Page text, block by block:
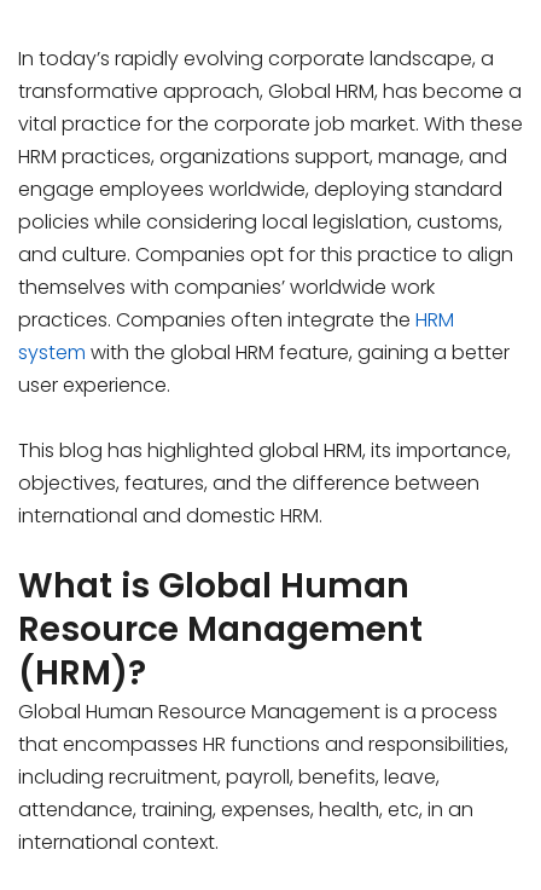
In today’s rapidly evolving corporate landscape, a
transformative approach, Global HRM, has become a
vital practice for the corporate job market. With these
HRM practices, organizations support, manage, and
engage employees worldwide, deploying standard
policies while considering local legislation, customs,
and culture. Companies opt for this practice to align
themselves with companies’ worldwide work
practices. Companies often integrate the HRM
system with the global HRM feature, gaining a better
user experience.
This blog has highlighted global HRM, its importance,
objectives, features, and the difference between
international and domestic HRM.
What is Global Human
Resource Management
(HRM)?
Global Human Resource Management is a process
that encompasses HR functions and responsibilities,
including recruitment, payroll, benefits, leave,
attendance, training, expenses, health, etc, in an
international context.